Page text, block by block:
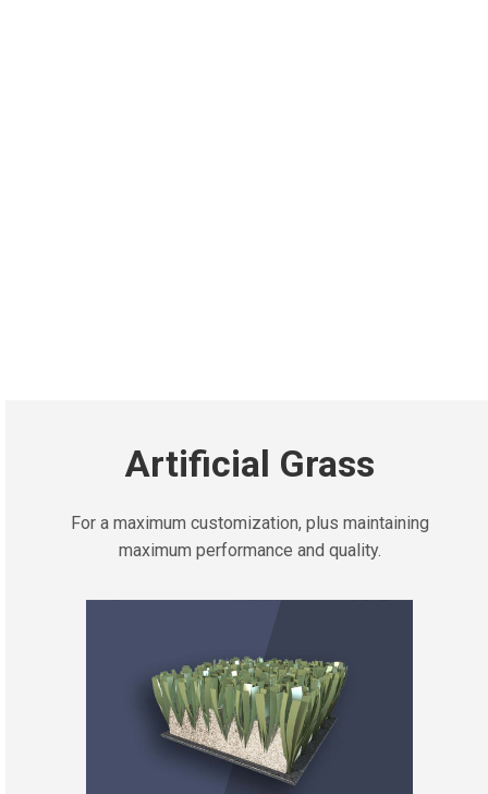
Artificial Grass
For a maximum customization, plus maintaining
maximum performance and quality.